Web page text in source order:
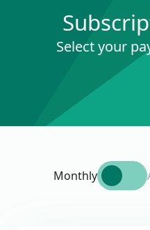
Select your
Monthly